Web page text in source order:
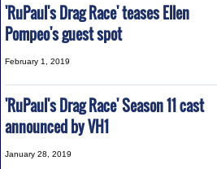
'RuPaul's Drag Race' teases Ellen
Pompeo's guest spot
February 1, 2019
'RuPaul's Drag Race' Season 11 cast
announced by VH1
January 28, 2019